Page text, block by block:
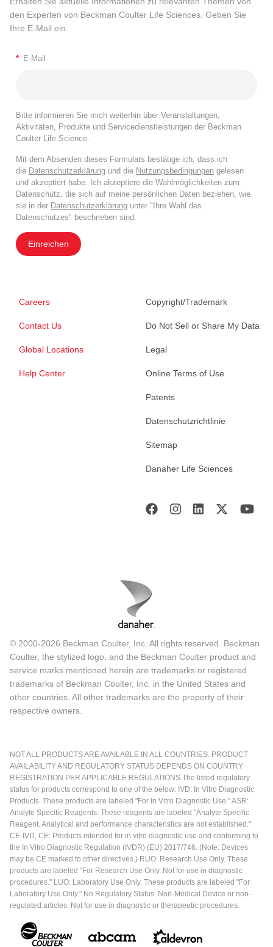
den Experten von Beckman Coulter Life Sciences. Geben Sie
Ihre E-Mail ein.
* E-Mail
Bitte informieren Sie mich weiterhin über Veranstaltungen,
Aktivitäten, Produkte und Servicedienstleistungen der Beckman
Coulter Life Science.
Mit dem Absenden dieses Formulars bestätige ich, dass ich
die Datenschutzerklärung und die Nutzungsbedingungen gelesen
und akzeptiert habe. Ich akzeptiere die Wahlmöglichkeiten zum
Datenschutz, die sich auf meine persönlichen Daten beziehen, wie
sie in der Datenschutzerklärung unter "Ihre Wahl des
Datenschutzes" beschrieben sind.
Einreichen
Careers
Contact Us
Global Locations
Help Center
Copyright/Trademark
Do Not Sell or Share My Data
Legal
Online Terms of Use
Patents
Datenschutzrichtlinie
Sitemap
Danaher Life Sciences
© 2000-2026 Beckman Coulter, Inc. All rights reserved. Beckman
Coulter, the stylized logo, and the Beckman Coulter product and
service marks mentioned herein are trademarks or registered
trademarks of Beckman Coulter, Inc. in the United States and
other countries. All other trademarks are the property of their
respective owners.
NOT ALL PRODUCTS ARE AVAILABLE IN ALL COUNTRIES. PRODUCT
AVAILABILITY AND REGULATORY STATUS DEPENDS ON COUNTRY
REGISTRATION PER APPLICABLE REGULATIONS The listed regulatory
status for products correspond to one of the below: IVD: In Vitro Diagnostic
Products. These products are labeled "For In Vitro Diagnostic Use." ASR:
Analyte Specific Reagents. These reagents are labeled "Analyte Specific
Reagent. Analytical and performance characteristics are not established."
CE-IVD, CE: Products intended for in vitro diagnostic use and conforming to
the In Vitro Diagnostic Regulation (IVDR) (EU) 2017/746. (Note: Devices
may be CE marked to other directives.) RUO: Research Use Only. These
products are labeled "For Research Use Only. Not for use in diagnostic
procedures." LUO: Laboratory Use Only. These products are labeled "For
Laboratory Use Only." No Regulatory Status: Non-Medical Device or non-
regulated articles. Not for use in diagnostic or therapeutic procedures.